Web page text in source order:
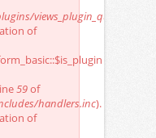
of
59of
handlers.inc).
of